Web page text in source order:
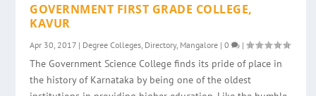
GOVERNMENT FIRST GRADE COLLEGE,
KAVUR
Apr 30, 2017 | Degree Colleges Directory, Mangalore |0 |
The Government Science College finds its pride of place in
the history of Karnataka by being one of the oldest